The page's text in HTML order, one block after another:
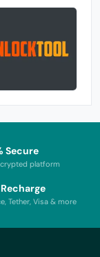
Secure
platform
Recharge
Tether, Visa & more